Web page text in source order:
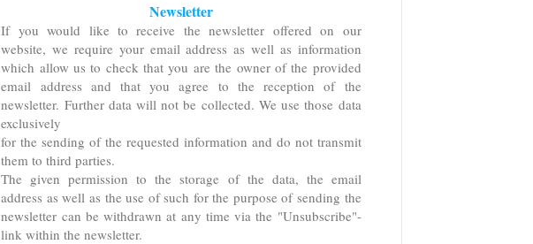
Newsletter
If you would like to receive the newsletter offered on our
website, we require your email address as well as information
which allow us to check that you are the owner of the provided
email address and that you agree to the reception of the
newsletter. Further data will not be collected. We use those data
exclusively
for the sending of the requested information and do not transmit
them to third parties.
The given permission to the storage of the data, the email
address as well as the use of such for the purpose of sending the
newsletter can be withdrawn at any time via the "Unsubscribe"-
link within the newsletter.